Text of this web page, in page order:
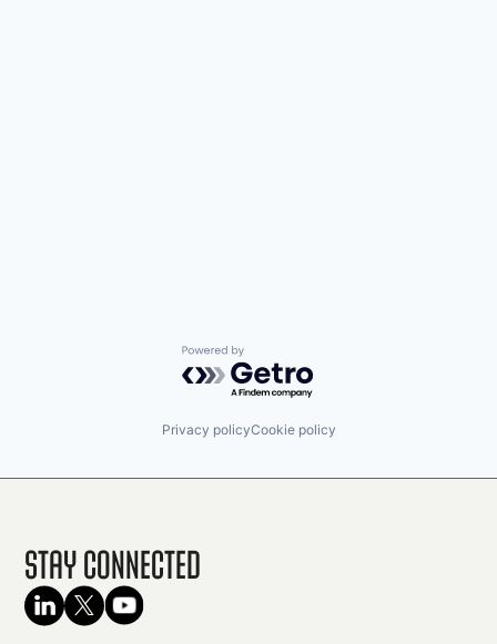
Powered by Getro.com
Privacy policyCookie policy
Stay Connected